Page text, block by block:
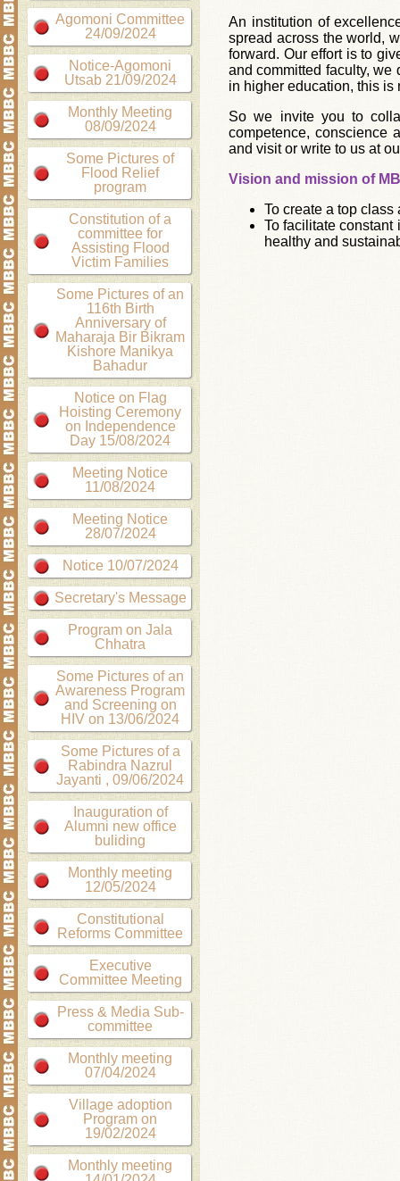
Agomoni Committee
24/09/2024
Notice-Agomoni
Utsab 21/09/2024
Monthly Meeting
08/09/2024
Some Pictures of
Flood Relief
program
Constitution of a
committee for
Assisting Flood
Victim Families
Some Pictures of an
116th Birth
Anniversary of
Maharaja Bir Bikram
Kishore Manikya
Bahadur
Notice on Flag
Hoisting Ceremony
on Independence
Day 15/08/2024
Meeting Notice
11/08/2024
Meeting Notice
28/07/2024
Notice 10/07/2024
Secretary's Message
Program on Jala
Chhatra
Some Pictures of an
Awareness Program
and Screening on
HIV on 13/06/2024
Some Pictures of a
Rabindra Nazrul
Jayanti , 09/06/2024
Inauguration of
Alumni new office
buliding
Monthly meeting
12/05/2024
Constitutional
Reforms Committee
Executive
Committee Meeting
Press & Media Sub-
committee
Monthly meeting
07/04/2024
Village adoption
Program on
19/02/2024
Monthly meeting
An institution of
spread across the world,
forward. Our effort is to
and committed faculty, we
in higher education, this is
So we invite you to
competence, conscience
and visit or write to us at
Vision and mission of
To create a top
To facilitate constant
healthy and